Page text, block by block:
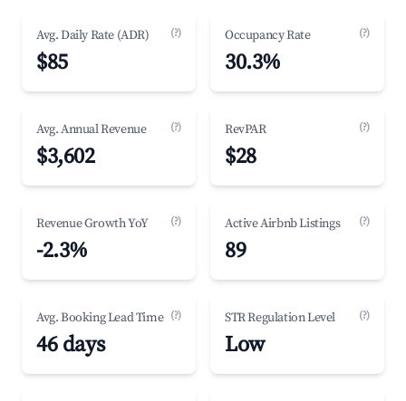
Avg. Daily Rate (ADR) (?)
$85
Occupancy Rate (?)
30.3%
Avg. Annual Revenue (?)
$3,602
RevPAR (?)
$28
Revenue Growth YoY (?)
-2.3%
Active Airbnb Listings (?)
89
Avg. Booking Lead Time (?)
46 days
STR Regulation Level (?)
Low